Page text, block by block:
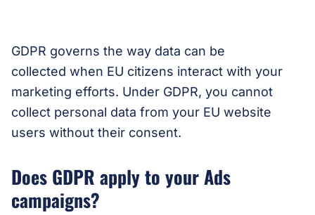
GDPR governs the way data can be
collected when EU citizens interact with your
marketing efforts. Under GDPR, you cannot
collect personal data from your EU website
users without their consent.
Does GDPR apply to your Ads
campaigns?